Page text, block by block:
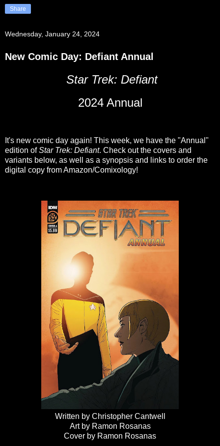
Share
Wednesday, January 24, 2024
New Comic Day: Defiant Annual
Star Trek: Defiant
2024 Annual
It's new comic day again! This week, we have the "Annual"
edition ofStar Trek: Defiant. Check out the covers and
variants below, as well as a synopsis and links to order the
digital copy from Amazon/Comixology!
Written by Christopher Cantwell
Art by Ramon Rosanas
Cover by Ramon Rosanas